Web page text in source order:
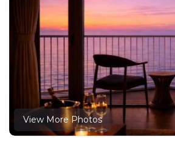
View More Photos